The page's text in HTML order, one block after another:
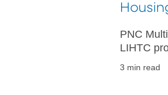
PNC
LIHTC
3 min read